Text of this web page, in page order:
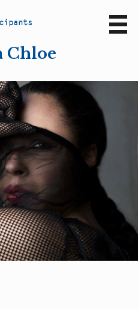
cipants
Chloe